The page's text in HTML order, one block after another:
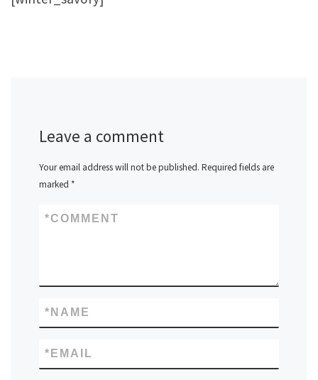
Leave a comment
Your email address will not be published. Required fields are
marked *
COMMENT
*
NAME
*
EMAIL
*